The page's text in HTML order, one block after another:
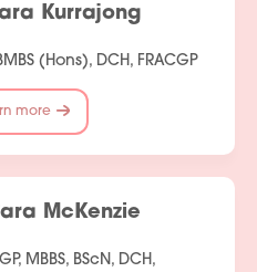
Kurrajong
(Hons), DCH, FRACGP
more
McKenzie
MBBS, BScN, DCH,